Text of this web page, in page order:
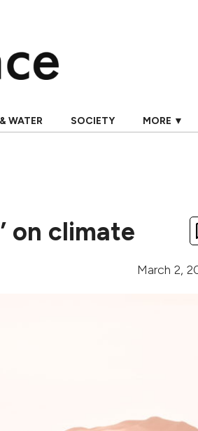
WATER SOCIETY MORE ▼
on climate
March 2,